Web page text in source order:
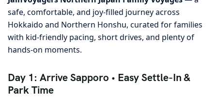
safe, comfortable, and joy-filled journey across
Hokkaido and Northern Honshu, curated for families
with kid-friendly pacing, short drives, and plenty of
hands-on moments.
Day 1: Arrive Sapporo • Easy Settle-In &
Park Time